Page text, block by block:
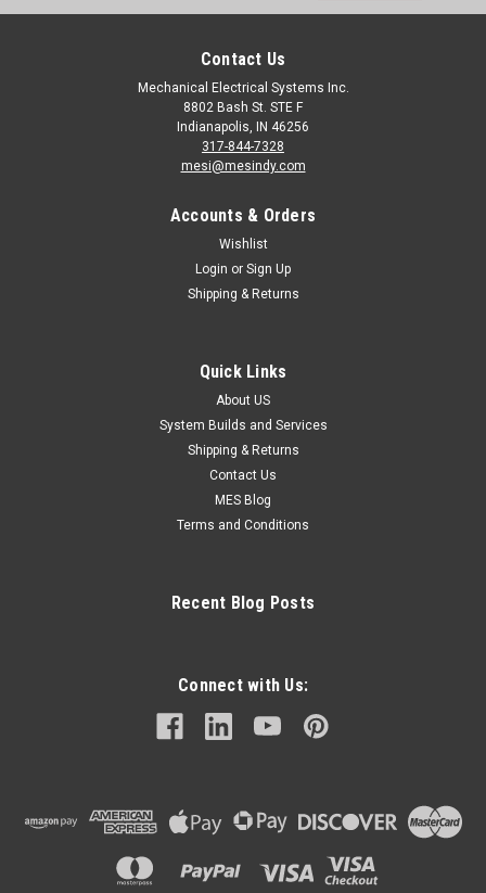
Contact Us
Mechanical Electrical Systems Inc.
8802 Bash St. STE F
Indianapolis, IN 46256
317-844-7328
mesi@mesindy.com
Accounts & Orders
Wishlist
Login or Sign Up
Shipping & Returns
Quick Links
About US
System Builds and Services
Shipping & Returns
Contact Us
MES Blog
Terms and Conditions
Recent Blog Posts
Connect with Us: